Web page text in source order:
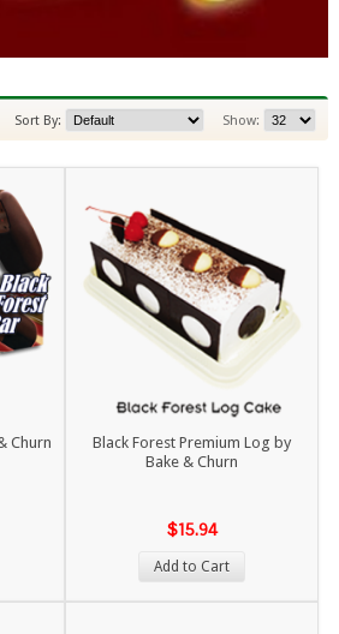
Show:
Sort By:
Churn
Black Forest Premium Log by
Bake & Churn
$15.94
Add to Cart